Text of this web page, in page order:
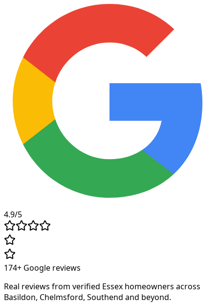
4.9/5
174+ Google reviews
Real reviews from verified Essex homeowners across
Basildon, Chelmsford, Southend and beyond.